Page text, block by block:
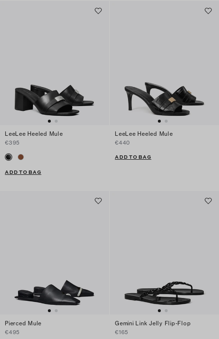
LeeLee Heeled Mule
€395
ADD TO BAG
LeeLee Heeled Mule
€440
ADD TO BAG
Pierced Mule
€495
Gemini Link Jelly Flip-Flop
€165